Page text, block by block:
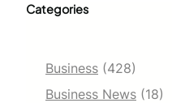
Categories
Business (428)
Business News (18)